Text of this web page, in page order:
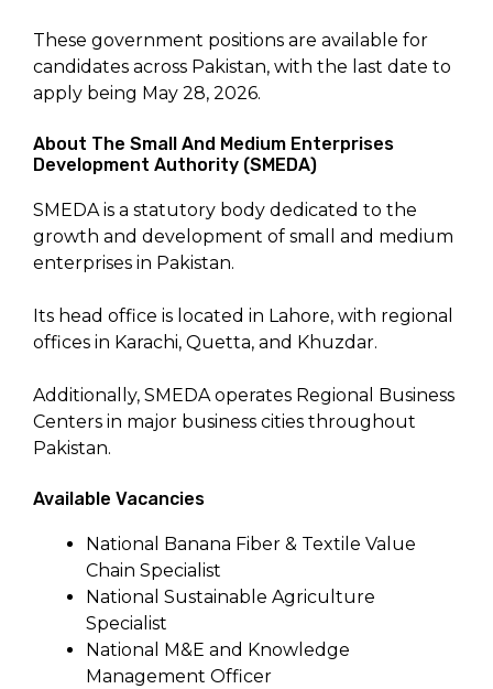
These government positions are available for
candidates across Pakistan, with the last date to
apply being May 28, 2026.
About The Small And Medium Enterprises
Development Authority (SMEDA)
SMEDA is a statutory body dedicated to the
growth and development of small and medium
enterprises in Pakistan.
Its head office is located in Lahore, with regional
offices in Karachi, Quetta, and Khuzdar.
Additionally, SMEDA operates Regional Business
Centers in major business cities throughout
Pakistan.
Available Vacancies
National Banana Fiber & Textile Value
Chain Specialist
National Sustainable Agriculture
Specialist
National M&E and Knowledge
Management Officer